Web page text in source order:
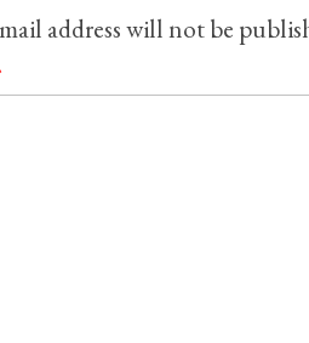
address will not be